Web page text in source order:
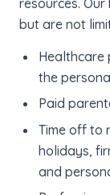
resources.
but are not
Healthcare
the
Paid
Time off to
holidays,
and